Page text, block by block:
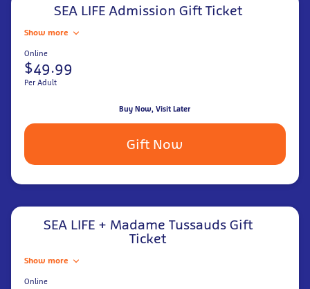
SEA LIFE Admission Gift Ticket
Show more
Online
$49.99
Per Adult
Buy Now, Visit Later
Gift Now
SEA LIFE + Madame Tussauds Gift
Ticket
Show more
Online